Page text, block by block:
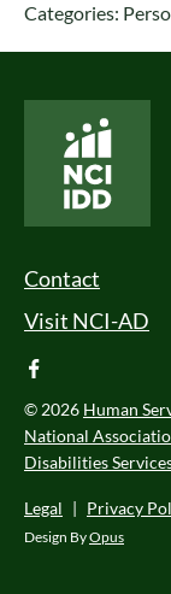
Categories:
Footer
Contact
Visit NCI-AD
facebook
© 2026 Human
National
Disabilities
Legal | Privacy
Design ByOpus